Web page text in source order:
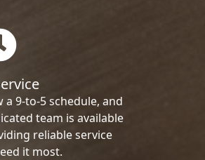
9-to-5 schedule, and
team is available
reliable service
it most.